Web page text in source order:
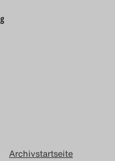
Archivstartseite